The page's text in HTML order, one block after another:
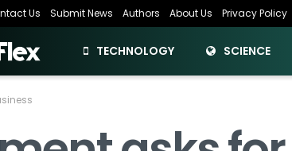
Us Submit News Authors About Us Privacy Policy
TECHNOLOGY SCIENCE